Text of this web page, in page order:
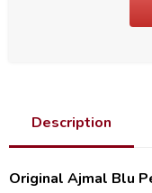
Description
Original Ajmal Blu